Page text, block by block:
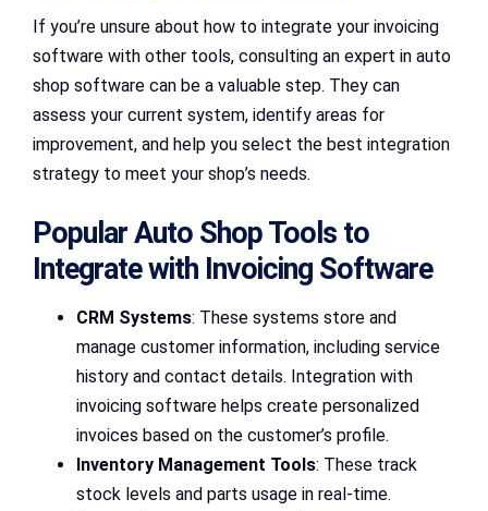
If you’re unsure about how to integrate your invoicing
software with other tools, consulting an expert in auto
shop software can be a valuable step. They can
assess your current system, identify areas for
improvement, and help you select the best integration
strategy to meet your shop’s needs.
Popular Auto Shop Tools to
Integrate with Invoicing Software
CRM Systems: These systems store and
manage customer information, including service
history and contact details. Integration with
invoicing software helps create personalized
invoices based on the customer’s profile.
Inventory Management Tools: These track
stock levels and parts usage in real-time.